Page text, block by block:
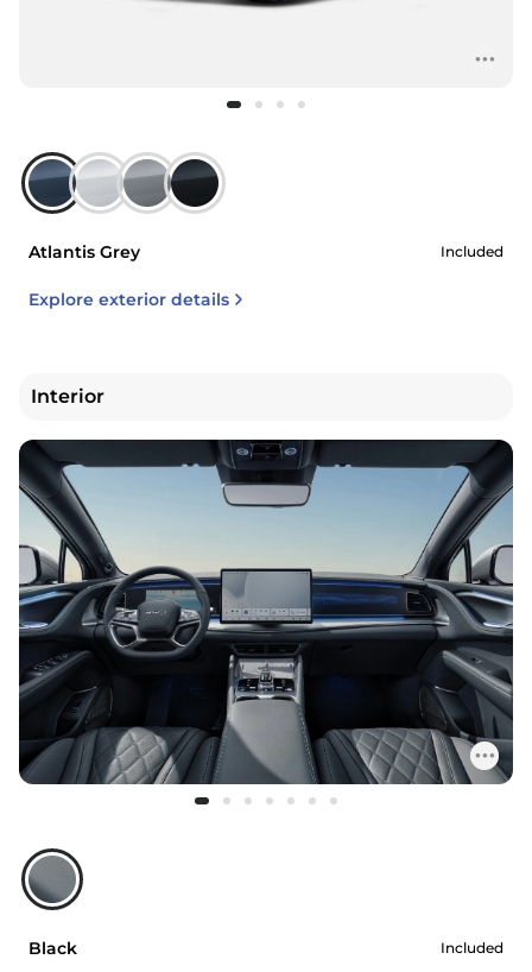
Atlantis Grey Included
Explore exterior details
Interior
Black Included